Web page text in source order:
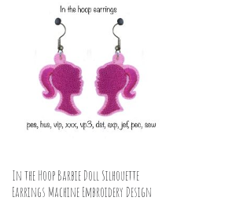
In the Hoop Barbie Doll Silhouette
Earrings Machine Embroidery Design